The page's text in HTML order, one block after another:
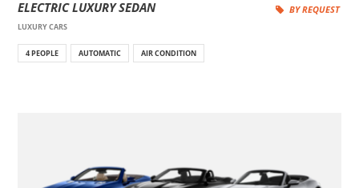
ELECTRIC LUXURY SEDAN
LUXURY CARS
BY REQUEST
4 PEOPLE AUTOMATIC AIR CONDITION